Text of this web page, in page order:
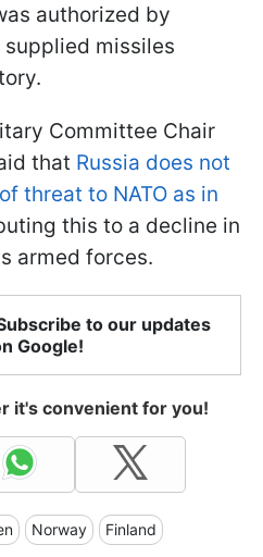
authorized by
missiles
Committee Chair
that Russia does not
threat to NATO as in
this to a decline in
armed forces.
to our updates
Google!
it's convenient for you!
Norway Finland